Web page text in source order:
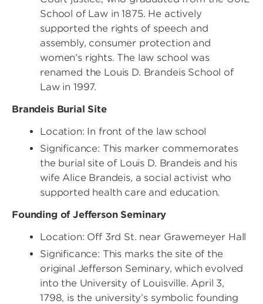
School of Law in 1875. He actively
supported the rights of speech and
assembly, consumer protection and
women’s rights. The law school was
renamed the Louis D. Brandeis School of
Law in 1997.
Brandeis Burial Site
Location: In front of the law school
Significance: This marker commemorates
the burial site of Louis D. Brandeis and his
wife Alice Brandeis, a social activist who
supported health care and education.
Founding of Jefferson Seminary
Location: Off 3rd St. near Grawemeyer Hall
Significance: This marks the site of the
original Jefferson Seminary, which evolved
into the University of Louisville. April 3,
1798, is the university’s symbolic founding